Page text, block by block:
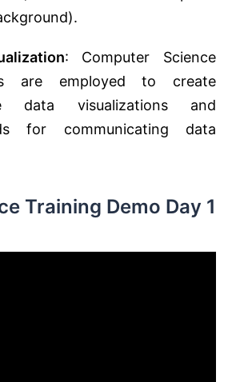
: Computer Science
are employed to create
data visualizations and
for communicating data
Training Demo Day 1